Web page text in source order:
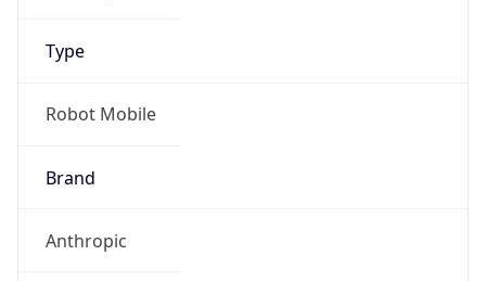
Type
Robot Mobile
Brand
Anthropic